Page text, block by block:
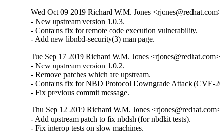
Wed Oct 09 2019 Richard W.M. Jones
- New upstream version 1.0.3.
- Contains fix for remote code execution vulnerability.
- Add new libnbd-security(3) man page.
Tue Sep 17 2019 Richard W.M. Jones
- New upstream version 1.0.2.
- Remove patches which are upstream.
- Contains fix for NBD Protocol Downgrade Attack (CVE-
- Fix previous commit message.
Thu Sep 12 2019 Richard W.M. Jones
- Add upstream patch to fix nbdsh (for nbdkit tests).
- Fix interop tests on slow machines.